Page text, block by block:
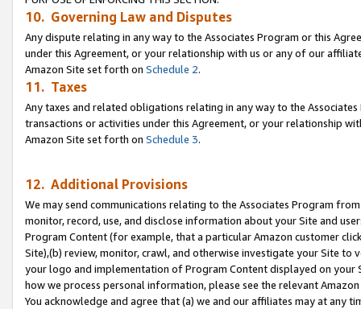
10. Governing Law and Disputes
Any dispute relating in any way to the Associates Program or this
under this Agreement, or your relationship with us or any of our
Amazon Site set forth on Schedule 2.
11. Taxes
Any taxes and related obligations relating in any way to the
transactions or activities under this Agreement, or your relationship
Amazon Site set forth on Schedule 3.
12. Additional Provisions
We may send communications relating to the Associates Program
monitor, record, use, and disclose information about your Site and
Program Content (for example, that a particular Amazon customer
Site),(b) review, monitor, crawl, and otherwise investigate your Site
your logo and implementation of Program Content displayed on
how we process personal information, please see the relevant
You acknowledge and agree that (a) we and our affiliates may at